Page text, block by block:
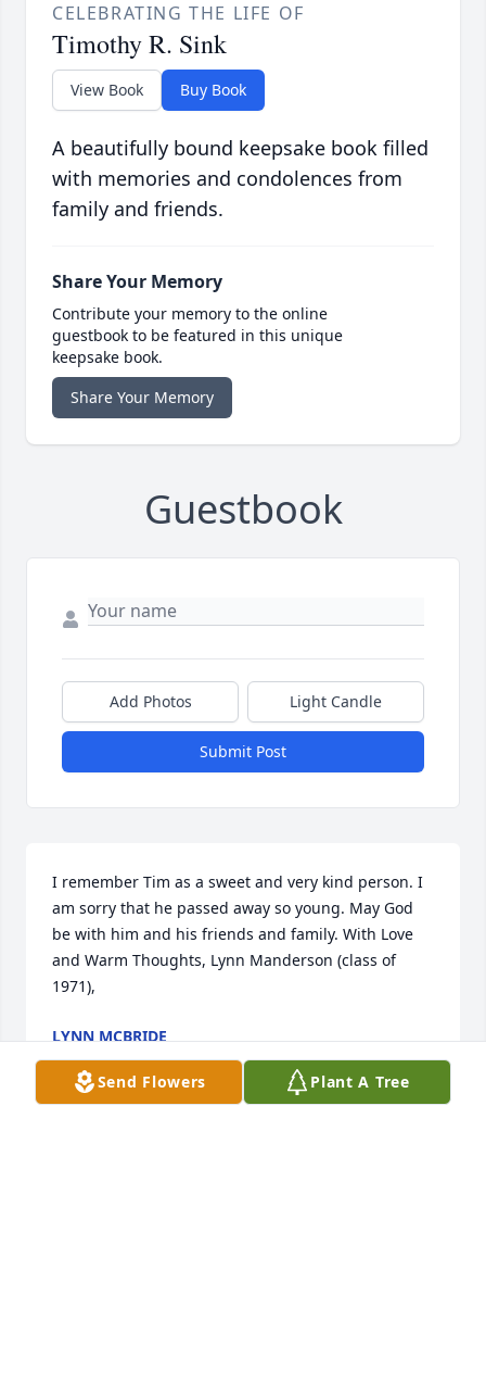
CELEBRATING THE LIFE OF
Timothy R. Sink
View Book Buy Book
A beautifully bound keepsake book filled
with memories and condolences from
family and friends.
Share Your Memory
Contribute your memory to the online
guestbook to be featured in this unique
keepsake book.
Share Your Memory
Guestbook
Add Photos Light Candle
Submit Post
I remember Tim as a sweet and very kind person. I
am sorry that he passed away so young. May God
be with him and his friends and family. With Love
and Warm Thoughts, Lynn Manderson (class of
1971),
LYNN MCBRIDE
Dec 13, 2021
Send Flowers Plant A Tree